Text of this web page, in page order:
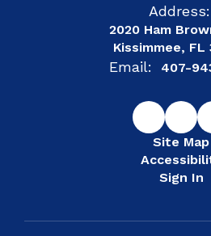
Address:
2020 Ham
Kissimmee, FL
Email: 407-
Site Map
Sign In